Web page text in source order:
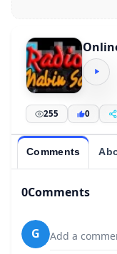
255 0
Comments
0Comments
G Add a